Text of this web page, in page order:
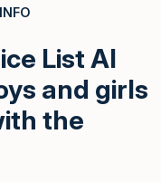
List AI
and girls
the